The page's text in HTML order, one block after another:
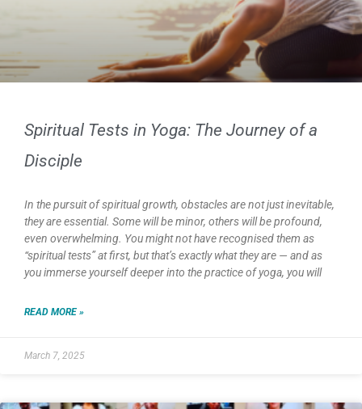
Spiritual Tests in Yoga: The Journey of a
Disciple
In the pursuit of spiritual growth, obstacles are not just inevitable,
they are essential. Some will be minor, others will be profound,
even overwhelming. You might not have recognised them as
“spiritual tests” at first, but that’s exactly what they are — and as
you immerse yourself deeper into the practice of yoga, you will
READ MORE »
March 7, 2025